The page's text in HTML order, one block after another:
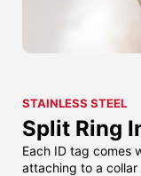
STAINLESS STEEL
Split Ring
Each ID tag comes
attaching to a collar